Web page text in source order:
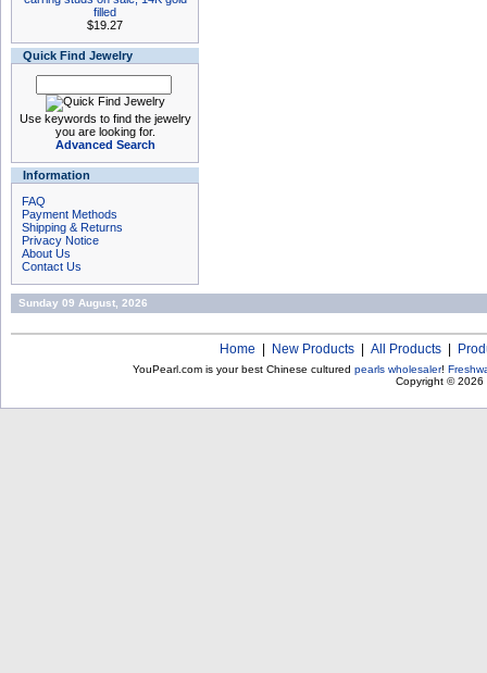
filled
$19.27
Quick Find Jewelry
Use keywords to find the jewelry
you are looking for.
Advanced Search
Information
FAQ
Payment Methods
Shipping & Returns
Privacy Notice
About Us
Contact Us
Sunday 09 August, 2026
Home New Products All Products
YouPearl.com is your best Chinese cultured pearls wholesaler!
Copyright © 2026